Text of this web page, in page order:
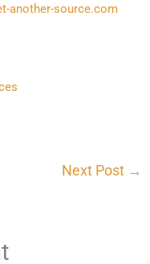
another-source.com
Next Post →